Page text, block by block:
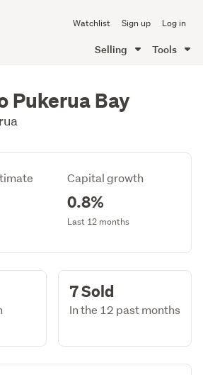
Watchlist Sign up Log in
Selling Tools
Pukerua Bay
Capital growth
0.8%
Last 12 months
7 Sold
In the 12 past months